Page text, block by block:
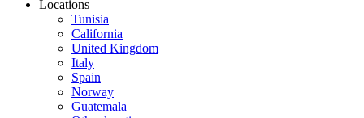
Locations
Tunisia
California
United Kingdom
Italy
Spain
Norway
Guatemala